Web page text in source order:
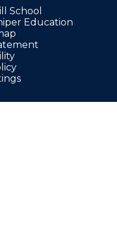
School
Education